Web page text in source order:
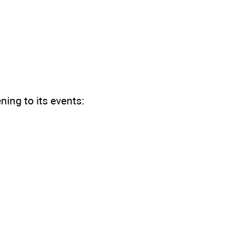
to its events: